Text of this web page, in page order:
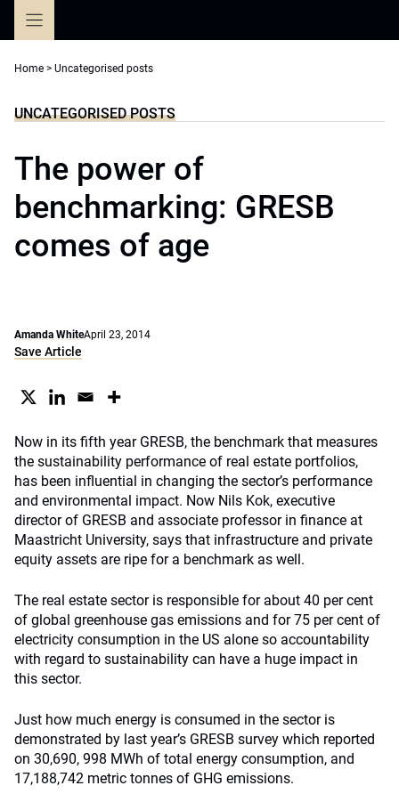
Home > Uncategorised posts
UNCATEGORISED POSTS
The power of
benchmarking: GRESB
comes of age
Amanda WhiteApril 23, 2014
Save Article
Now in its fifth year GRESB, the benchmark that measures
the sustainability performance of real estate portfolios,
has been influential in changing the sector’s performance
and environmental impact. Now Nils Kok, executive
director of GRESB and associate professor in finance at
Maastricht University, says that infrastructure and private
equity assets are ripe for a benchmark as well.
The real estate sector is responsible for about 40 per cent
of global greenhouse gas emissions and for 75 per cent of
electricity consumption in the US alone so accountability
with regard to sustainability can have a huge impact in
this sector.
Just how much energy is consumed in the sector is
demonstrated by last year’s GRESB survey which reported
on 30,690, 998 MWh of total energy consumption, and
17,188,742 metric tonnes of GHG emissions.